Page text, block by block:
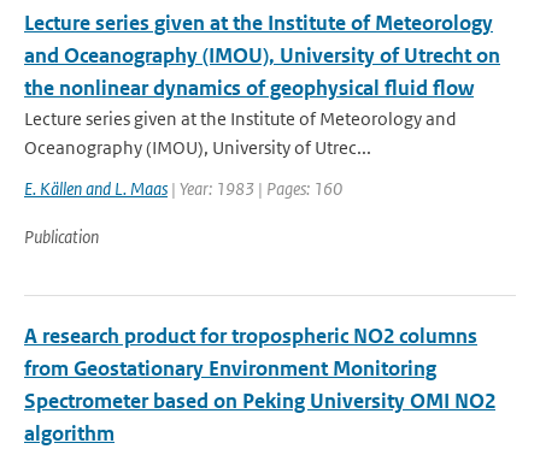
Lecture series given at the Institute of Meteorology
and Oceanography (IMOU), University of Utrecht on
the nonlinear dynamics of geophysical fluid flow
Lecture series given at the Institute of Meteorology and
Oceanography (IMOU), University of Utrec...
E. Källen and L. Maas | Year: 1983 | Pages: 160
Publication
A research product for tropospheric NO2 columns
from Geostationary Environment Monitoring
Spectrometer based on Peking University OMI NO2
algorithm